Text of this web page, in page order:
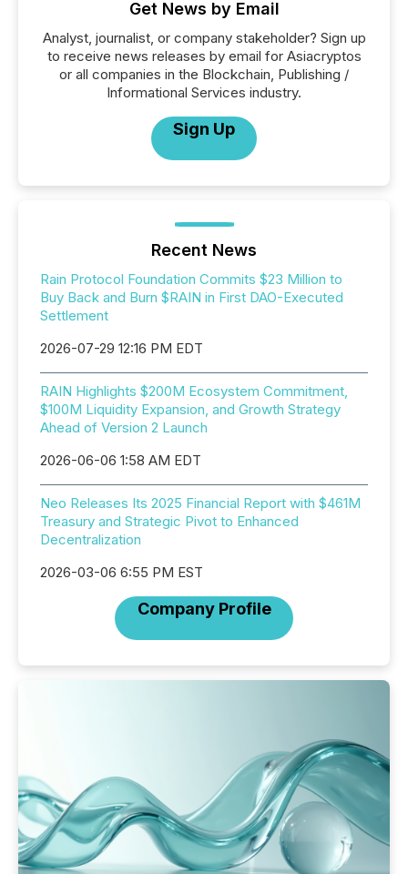
Get News by Email
Analyst, journalist, or company stakeholder? Sign up
to receive news releases by email for Asiacryptos
or all companies in the Blockchain, Publishing /
Informational Services industry.
Sign Up
Recent News
Rain Protocol Foundation Commits $23 Million to
Buy Back and Burn $RAIN in First DAO-Executed
Settlement
2026-07-29 12:16 PM EDT
RAIN Highlights $200M Ecosystem Commitment,
$100M Liquidity Expansion, and Growth Strategy
Ahead of Version 2 Launch
2026-06-06 1:58 AM EDT
Neo Releases Its 2025 Financial Report with $461M
Treasury and Strategic Pivot to Enhanced
Decentralization
2026-03-06 6:55 PM EST
Company Profile